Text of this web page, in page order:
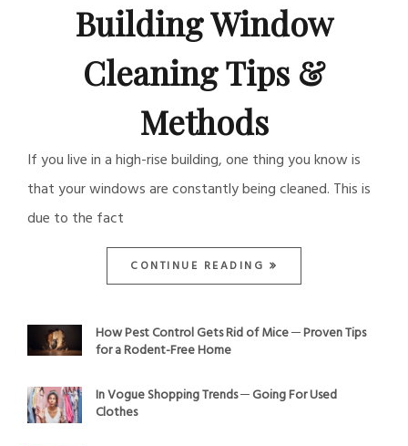
Building Window
Cleaning Tips &
Methods
If you live in a high-rise building, one thing you know is
that your windows are constantly being cleaned. This is
due to the fact
CONTINUE READING
How Pest Control Gets Rid of Mice ─ Proven Tips
for a Rodent-Free Home
In Vogue Shopping Trends ─ Going For Used
Clothes